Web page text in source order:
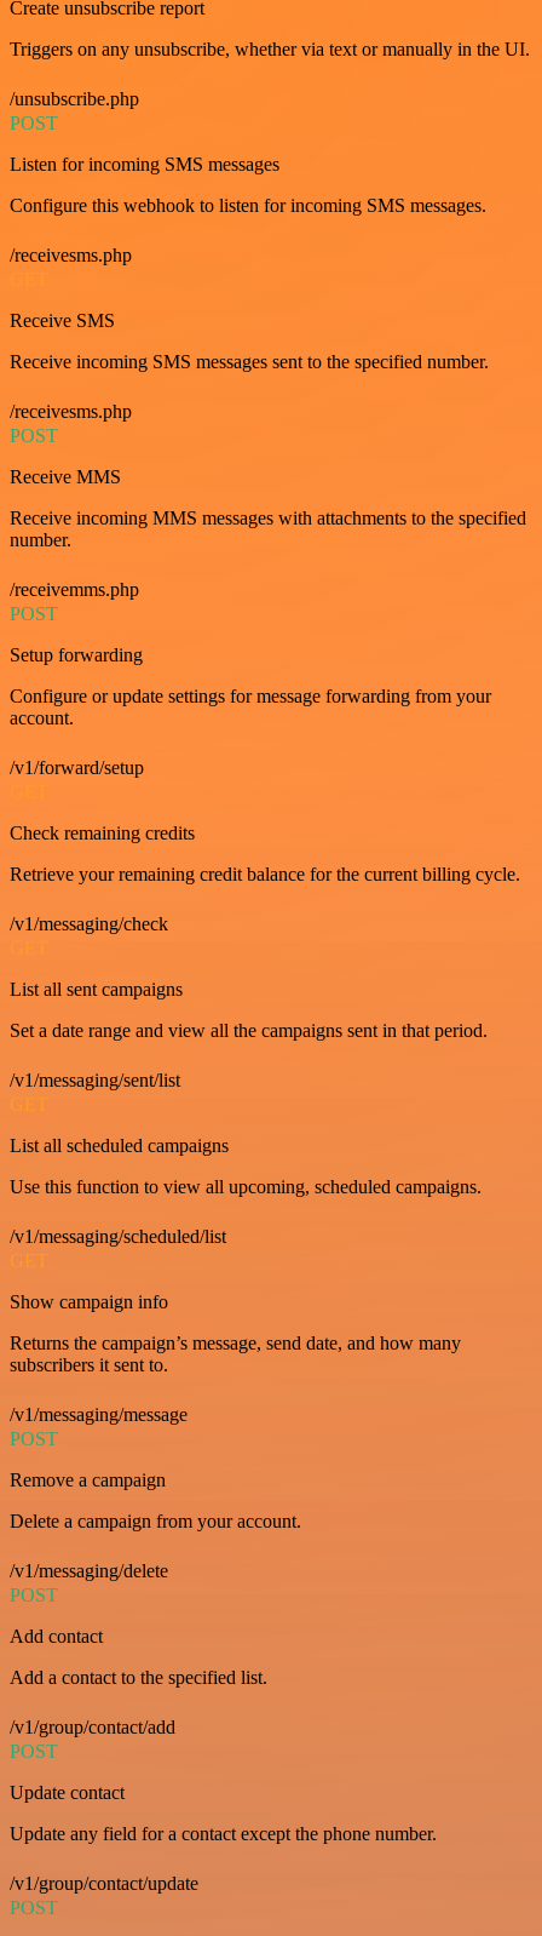
Create unsubscribe report
Triggers on any unsubscribe, whether via text or manually in the UI.
/unsubscribe.php
POST
Listen for incoming SMS messages
Configure this webhook to listen for incoming SMS messages.
/receivesms.php
Receive SMS
Receive incoming SMS messages sent to the specified number.
/receivesms.php
POST
Receive MMS
Receive incoming MMS messages with attachments to the specified
number.
/receivemms.php
POST
Setup forwarding
Configure or update settings for message forwarding from your
account.
/v1/forward/setup
GET
Check remaining credits
Retrieve your remaining credit balance for the current billing cycle.
/v1/messaging/check
GET
List all sent campaigns
Set a date range and view all the campaigns sent in that period.
/v1/messaging/sent/list
GET
List all scheduled campaigns
Use this function to view all upcoming, scheduled campaigns.
/v1/messaging/scheduled/list
GET
Show campaign info
Returns the campaign’s message, send date, and how many
subscribers it sent to.
/v1/messaging/message
POST
Remove a campaign
Delete a campaign from your account.
/v1/messaging/delete
POST
Add contact
Add a contact to the specified list.
/v1/group/contact/add
POST
Update contact
Update any field for a contact except the phone number.
/v1/group/contact/update
POST